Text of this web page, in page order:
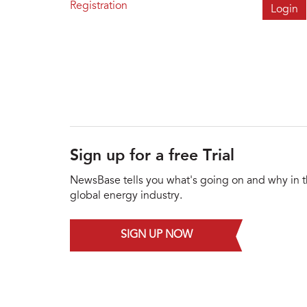
Registration
Sign up for a free Trial
NewsBase tells you what's going on and why in
global energy industry.
SIGN UP NOW